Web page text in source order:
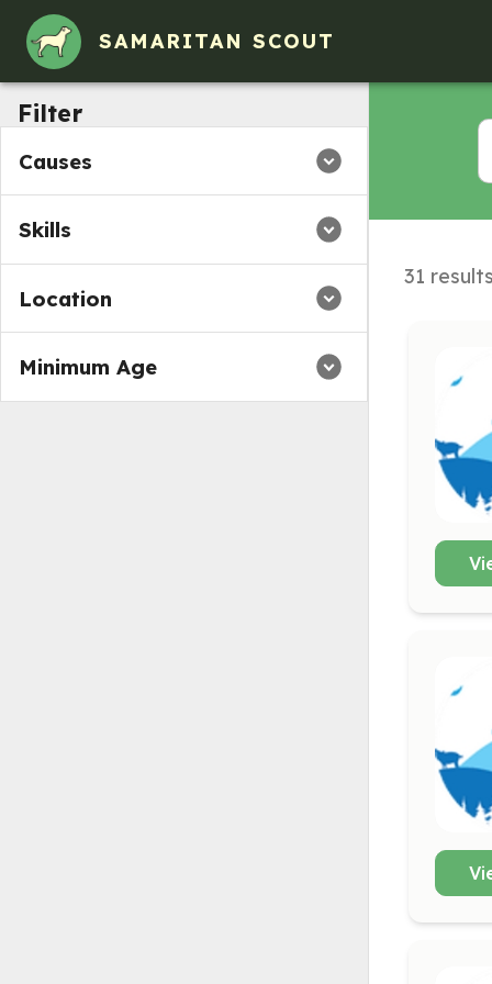
SAMARITAN SCOUT
Filter
Causes
Skills
Location
Minimum Age
31